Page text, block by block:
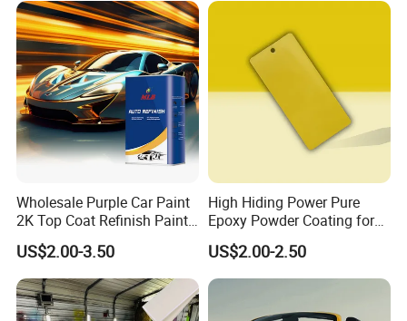
Wholesale Purple Car Paint
2K Top Coat Refinish Paint
for Auto Repair
US$2.00-3.50
High Hiding Power Pure
Epoxy Powder Coating for
Metal Mold Surface
Treatment
US$2.00-2.50